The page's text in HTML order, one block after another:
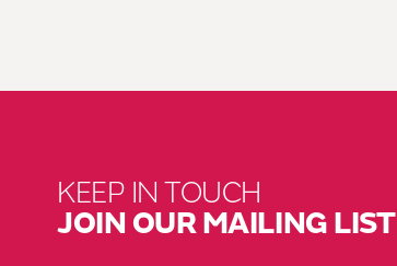
KEEP IN TOUCH
JOIN OUR MAILING LIST